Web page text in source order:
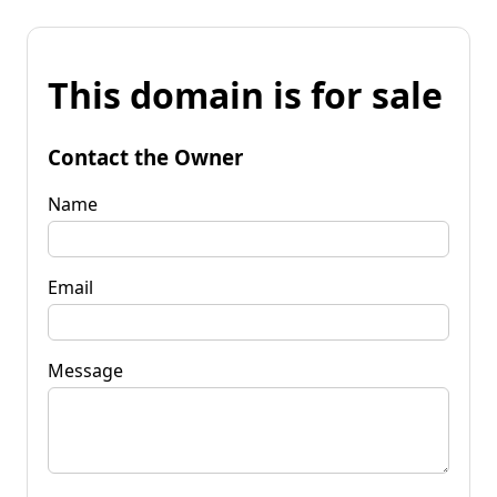
This domain is for sale
Contact the Owner
Name
Email
Message